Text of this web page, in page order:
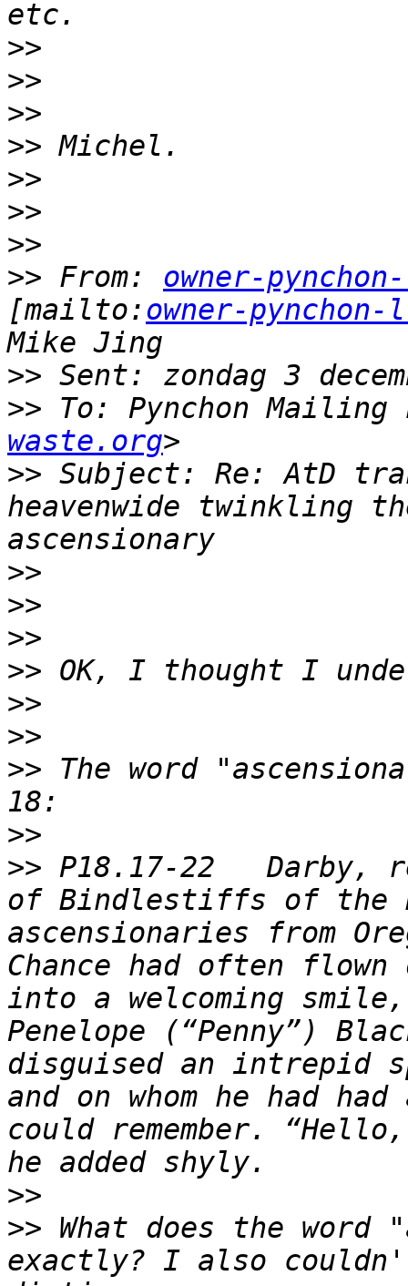
>>
>>
>>
>>
>>
>>
>>
>> From: owner-
[mailto:owner-
>>
>> To: Pynchon
waste.org
>> Subject: Re: AtD
heavenwide twinkling
>>
>>
>>
>>
>>
>>
>> The word
>>
>> P18.17-22   Darby,
of Bindlestiffs of the
ascensionaries from
Chance had often
into a welcoming
Penelope (“Penny”)
disguised an
and on whom he had
could remember.
>>
>> What does the word
exactly? I also